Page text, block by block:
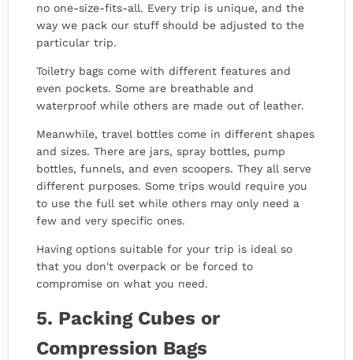
no one-size-fits-all. Every trip is unique, and the
way we pack our stuff should be adjusted to the
particular trip.
Toiletry bags come with different features and
even pockets. Some are breathable and
waterproof while others are made out of leather.
Meanwhile, travel bottles come in different shapes
and sizes. There are jars, spray bottles, pump
bottles, funnels, and even scoopers. They all serve
different purposes. Some trips would require you
to use the full set while others may only need a
few and very specific ones.
Having options suitable for your trip is ideal so
that you don't overpack or be forced to
compromise on what you need.
5. Packing Cubes or
Compression Bags